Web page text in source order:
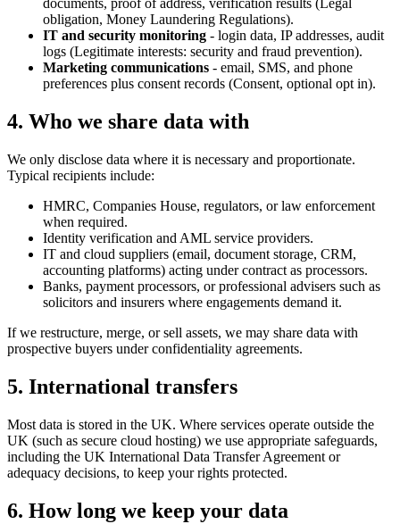
documents, proof of address, verification results (Legal
obligation, Money Laundering Regulations).
IT and security monitoring - login data, IP addresses, audit
logs (Legitimate interests: security and fraud prevention).
Marketing communications - email, SMS, and phone
preferences plus consent records (Consent, optional opt in).
4. Who we share data with
We only disclose data where it is necessary and proportionate.
Typical recipients include:
HMRC, Companies House, regulators, or law enforcement
when required.
Identity verification and AML service providers.
IT and cloud suppliers (email, document storage, CRM,
accounting platforms) acting under contract as processors.
Banks, payment processors, or professional advisers such as
solicitors and insurers where engagements demand it.
If we restructure, merge, or sell assets, we may share data with
prospective buyers under confidentiality agreements.
5. International transfers
Most data is stored in the UK. Where services operate outside the
UK (such as secure cloud hosting) we use appropriate safeguards,
including the UK International Data Transfer Agreement or
adequacy decisions, to keep your rights protected.
6. How long we keep your data